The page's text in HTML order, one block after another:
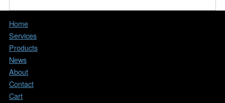
Home
Services
Products
News
About
Contact
Cart